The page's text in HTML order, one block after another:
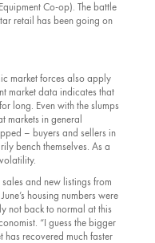
Co-op). The battle
retail has been going on
market forces also apply
market data indicates that
long. Even with the slumps
markets in general
– buyers and sellers in
bench themselves. As a
sales and new listings from
housing numbers were
not back to normal at this
“I guess the bigger
has recovered much faster